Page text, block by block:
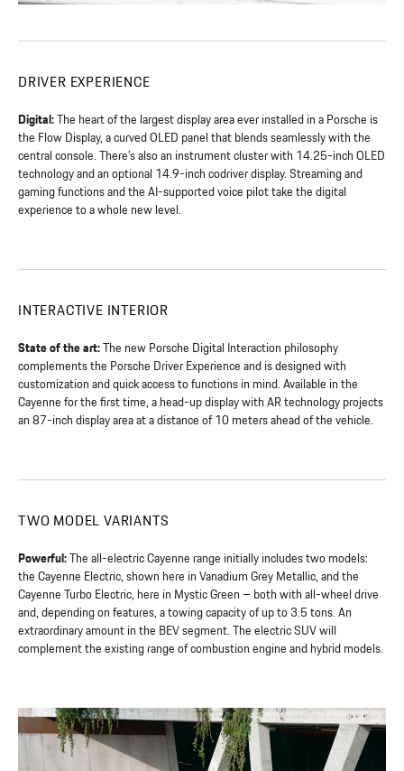
DRIVER EXPERIENCE
Digital:The heart of the largest display area ever installed in a Porsche is
the Flow Display, a curved OLED panel that blends seamlessly with the
central console. There’s also an instrument cluster with 14.25-inch OLED
technology and an optional 14.9-inch codriver display. Streaming and
gaming functions and the AI-supported voice pilot take the digital
experience to a whole new level.
INTERACTIVE INTERIOR
State of the art:The new Porsche Digital Interaction philosophy
complements the Porsche Driver Experience and is designed with
customization and quick access to functions in mind. Available in the
Cayenne for the first time, a head-up display with AR technology projects
an 87-inch display area at a distance of 10 meters ahead of the vehicle.
TWO MODEL VARIANTS
Powerful:The all-electric Cayenne range initially includes two models:
the Cayenne Electric, shown here in Vanadium Grey Metallic, and the
Cayenne Turbo Electric, here in Mystic Green – both with all-wheel drive
and, depending on features, a towing capacity of up to 3.5 tons. An
extraordinary amount in the BEV segment. The electric SUV will
complement the existing range of combustion engine and hybrid models.